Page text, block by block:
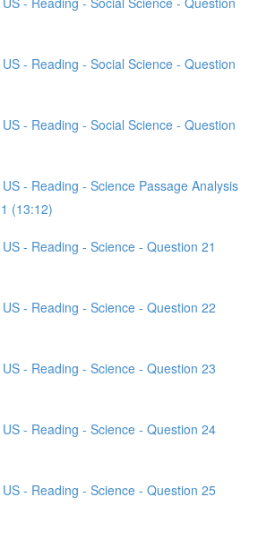
- Reading - Social Science - Question
- Reading - Social Science - Question
- Reading - Science Passage Analysis
(13:12)
- Reading - Science - Question 21
- Reading - Science - Question 22
- Reading - Science - Question 23
- Reading - Science - Question 24
- Reading - Science - Question 25